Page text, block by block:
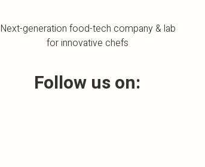
Follow us on:
Next-generation food-tech company & lab
for innovative chefs